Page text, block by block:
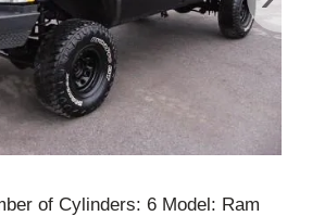
of Cylinders: 6 Model: Ram